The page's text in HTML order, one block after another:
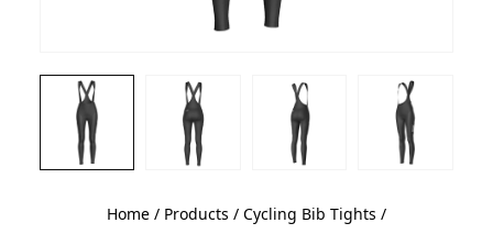
Home / Products / Cycling Bib Tights /